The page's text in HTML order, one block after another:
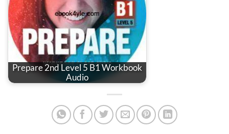
Prepare 2nd Level 5 B1 Workbook
Audio